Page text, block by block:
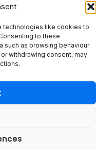
technologies like cookies to
to these
such as browsing behaviour
withdrawing consent, may
WN7 1BP